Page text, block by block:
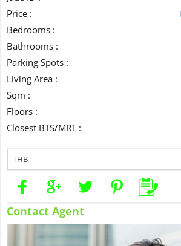
Price :
Bedrooms :
Bathrooms :
Parking Spots :
Living Area :
Sqm :
Floors :
Closest BTS/MRT :
THB
Contact Agent